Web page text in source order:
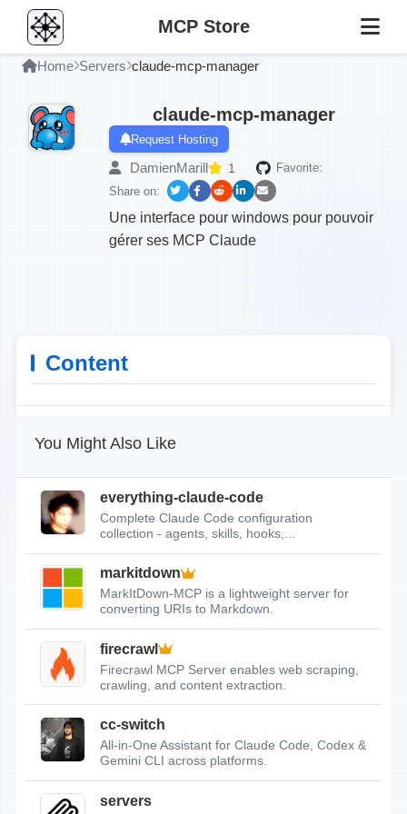
MCP Store
Home Servers claude-mcp-manager
claude-mcp-manager
Request Hosting
DamienMarill 1
Favorite:
Share on:
Une interface pour windows pour pouvoir
gérer ses MCP Claude
Content
You Might Also Like
everything-claude-code
Complete Claude Code configuration
collection - agents, skills, hooks,...
markitdown
MarkItDown-MCP is a lightweight server for
converting URIs to Markdown.
firecrawl
Firecrawl MCP Server enables web scraping,
crawling, and content extraction.
cc-switch
All-in-One Assistant for Claude Code, Codex &
Gemini CLI across platforms.
servers